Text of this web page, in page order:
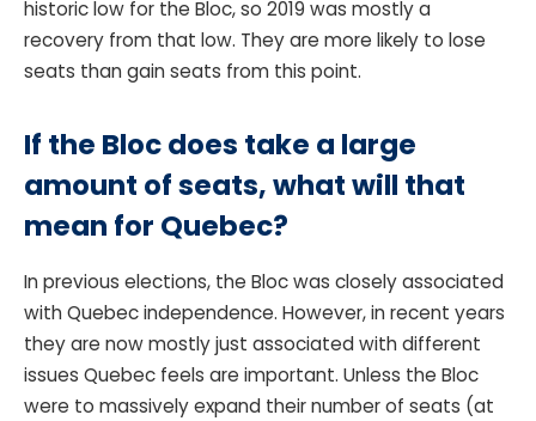
historic low for the Bloc, so 2019 was mostly a
recovery from that low. They are more likely to lose
seats than gain seats from this point.
If the Bloc does take a large
amount of seats, what will that
mean for Quebec?
In previous elections, the Bloc was closely associated
with Quebec independence. However, in recent years
they are now mostly just associated with different
issues Quebec feels are important. Unless the Bloc
were to massively expand their number of seats (at